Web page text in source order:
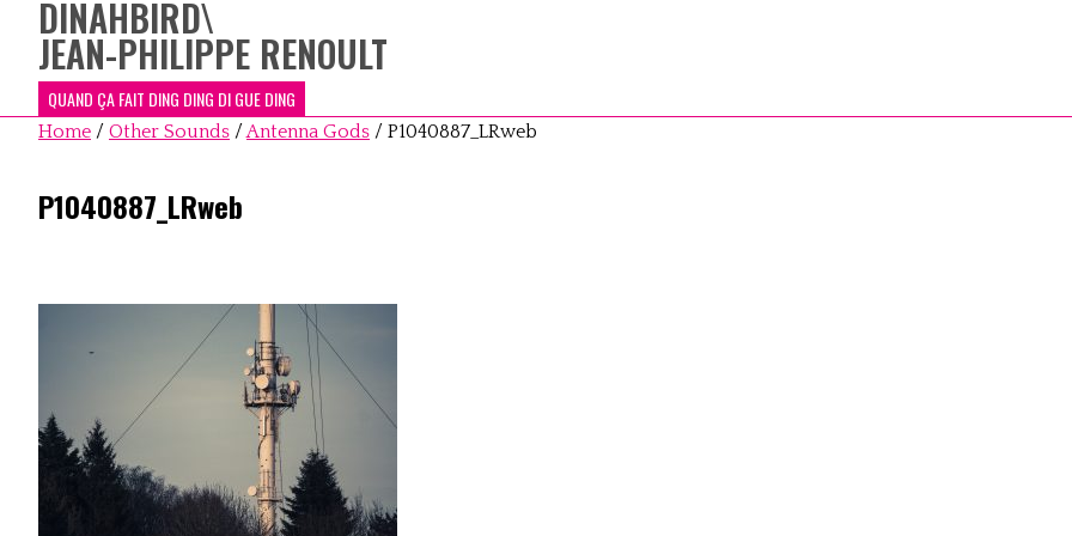
DINAHBIRD\
JEAN-PHILIPPE RENOULT
QUAND ÇA FAIT DING DING DI GUE DING
Home / Other Sounds /Antenna Gods / P1040887_LRweb
P1040887_LRweb